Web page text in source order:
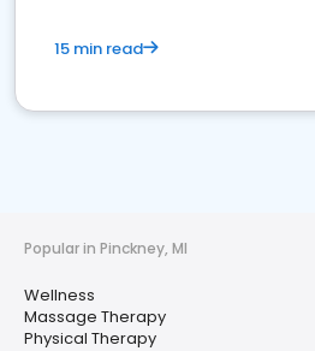
15 min read
Popular in Pinckney, MI
Wellness
Massage Therapy
Physical Therapy